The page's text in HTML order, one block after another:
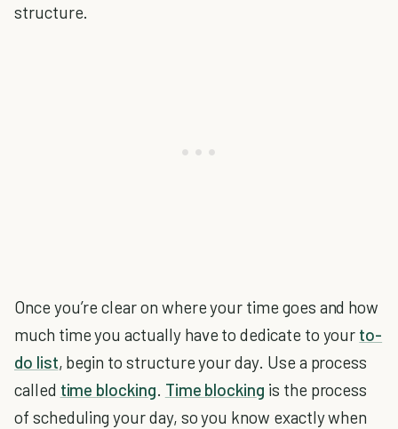
structure.
Once you’re clear on where your time goes and how
much time you actually have to dedicate to your to-
do list, begin to structure your day. Use a process
called time blocking Time blocking is the process
of scheduling your day, so you know exactly when